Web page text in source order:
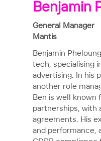
Benjamin
General Manager
Mantis
Benjamin
tech, specialising
advertising. In his
another role
Ben is well known
partnerships, with
agreements. His
and performance,